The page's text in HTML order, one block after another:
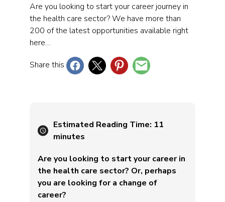
Are you looking to start your career journey in
the health care sector? We have more than
200 of the latest opportunities available right
here…
Share this
Estimated Reading Time: 11
minutes
Are you looking to start your career in
the health care sector? Or, perhaps
you are looking for a change of
career?